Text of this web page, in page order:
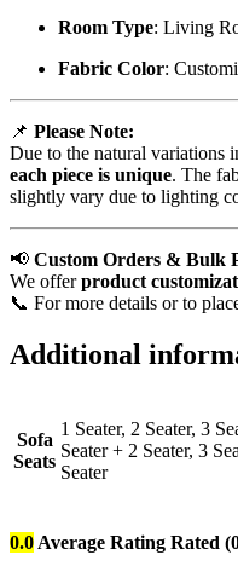
Room Type: Living
Fabric Color:
📌 Please Note:
Due to the natural variations
each piece is unique. The
slightly vary due to lighting
📢 Custom Orders & Bulk
We offerproduct
📞 For more details or to
Additional
Sofa
Seats
1 Seater, 2 Seater, 3
Seater + 2 Seater, 3
Seater
0.0 Average Rating Rated